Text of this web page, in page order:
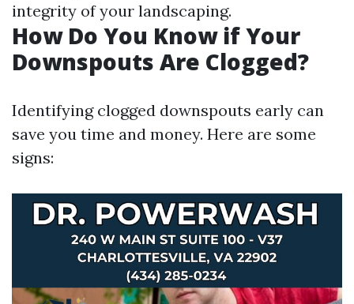
integrity of your landscaping.
How Do You Know if Your
Downspouts Are Clogged?
Identifying clogged downspouts early can
save you time and money. Here are some
signs: